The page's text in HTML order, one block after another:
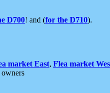
D700! and (for the D710).
market East, Flea market